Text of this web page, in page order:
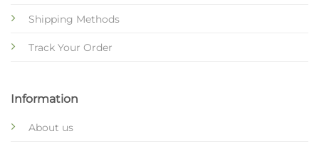
Shipping Methods
Track Your Order
Information
About us